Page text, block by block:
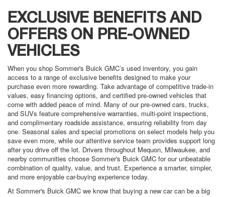
EXCLUSIVE BENEFITS AND
OFFERS ON PRE-OWNED
VEHICLES
When you shop Sommer's Buick GMC’s used inventory, you gain
access to a range of exclusive benefits designed to make your
purchase even more rewarding. Take advantage of competitive trade-in
values, easy financing options, and certified pre-owned vehicles that
come with added peace of mind. Many of our pre-owned cars, trucks,
and SUVs feature comprehensive warranties, multi-point inspections,
and complimentary roadside assistance, ensuring reliability from day
one. Seasonal sales and special promotions on select models help you
save even more, while our attentive service team provides support long
after you drive off the lot. Drivers throughout Mequon, Milwaukee, and
nearby communities choose Sommer's Buick GMC for our unbeatable
combination of quality, value, and trust. Experience a smarter, simpler,
and more enjoyable car-buying experience today.
At Sommer's Buick GMC we know that buying a new car can be a big